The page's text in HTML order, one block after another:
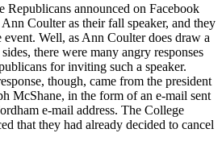
Republicans announced on Facebook
Coulter as their fall speaker, and they
event. Well, as Ann Coulter does draw a
there were many angry responses
for inviting such a speaker.
though, came from the president
McShane, in the form of an e-mail sent
e-mail address. The College
that they had already decided to cancel